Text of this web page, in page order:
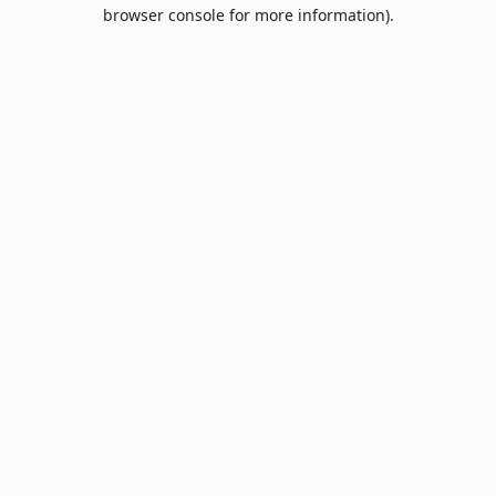
browser console for more information).